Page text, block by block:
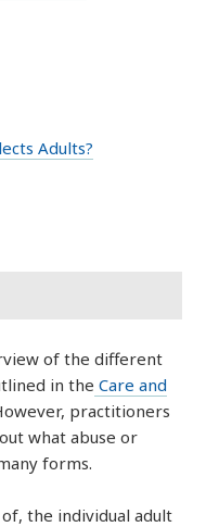
Adults?
of the different
in the Care and
practitioners
what abuse or
forms.
the individual adult